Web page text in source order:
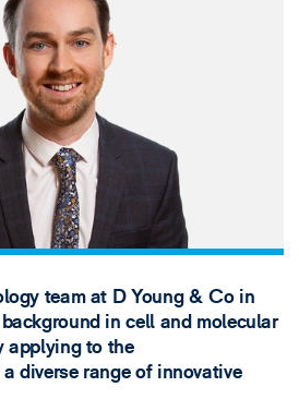
team at D Young & Co in
in cell and molecular
applying to the
diverse range of innovative